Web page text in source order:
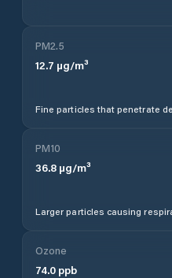
PM2.5
12.7 µg/m³
Fine particles that penetrate
PM10
36.8 µg/m³
Larger particles causing
Ozone
74.0 ppb